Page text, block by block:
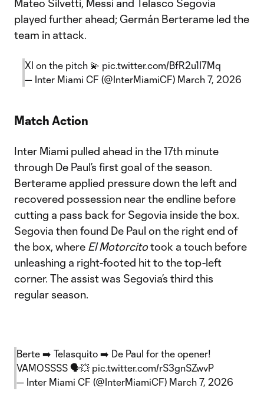
Mateo Silvetti, Messi and Telasco Segovia
played further ahead; Germán Berterame led the
team in attack.
XI on the pitch 💫 pic.twitter.com/BfR2u1I7Mq
— Inter Miami CF (@InterMiamiCF) March 7, 2026
Match Action
Inter Miami pulled ahead in the 17th minute
through De Paul’s first goal of the season.
Berterame applied pressure down the left and
recovered possession near the endline before
cutting a pass back for Segovia inside the box.
Segovia then found De Paul on the right end of
the box, where El Motorcitotook a touch before
unleashing a right-footed hit to the top-left
corner. The assist was Segovia’s third this
regular season.
Berte ➡️ Telasquito ➡️ De Paul for the opener!
VAMOSSSS 🗣️💥 pic.twitter.com/rS3gnSZwvP
— Inter Miami CF (@InterMiamiCF) March 7, 2026